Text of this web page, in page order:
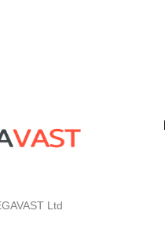
Ltd